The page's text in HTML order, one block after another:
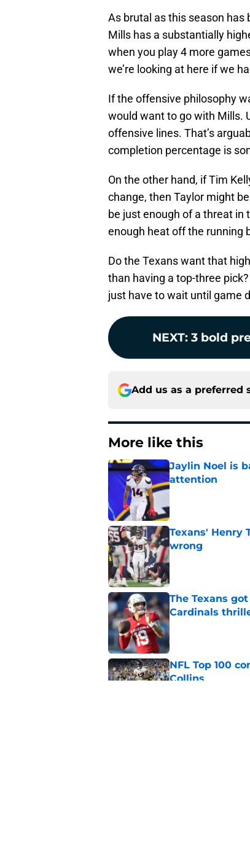
As brutal as this season has
Mills has a substantially
when you play 4 more
we’re looking at here if we
If the offensive philosophy
would want to go with Mills.
offensive lines. That’s
completion percentage is
On the other hand, if Tim
change, then Taylor might
be just enough of a threat
enough heat off the running
Do the Texans want that
than having a top-three
just have to wait until game
NEXT: 3 bold
Add us as a preferred
More like this
Jaylin Noel is
attention
Published by on
Texans' Henry
wrong
The Texans
Cardinals
Published by on
NFL Top 100
Collins